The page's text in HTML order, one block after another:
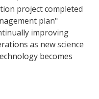
project completed
plan"
improving
as new science
becomes